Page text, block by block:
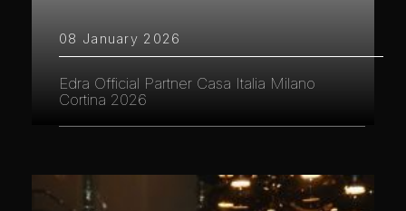
08 January 2026
Edra Official Partner Casa Italia Milano
Cortina 2026